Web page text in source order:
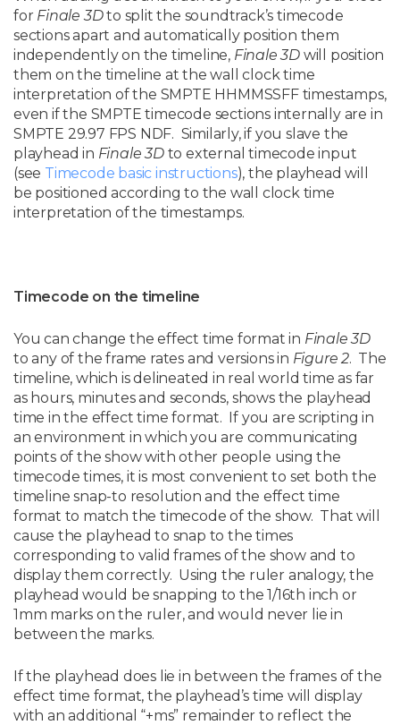
for Finale 3Dto split the soundtrack’s timecode
sections apart and automatically position them
independently on the timeline, Finale 3D will position
them on the timeline at the wall clock time
interpretation of the SMPTE HHMMSSFF timestamps,
even if the SMPTE timecode sections internally are in
SMPTE 29.97 FPS NDF. Similarly, if you slave the
playhead in Finale 3Dto external timecode input
(see Timecode basic instructions), the playhead will
be positioned according to the wall clock time
interpretation of the timestamps.
Timecode on the timeline
You can change the effect time format in Finale 3D
to any of the frame rates and versions in Figure 2. The
timeline, which is delineated in real world time as far
as hours, minutes and seconds, shows the playhead
time in the effect time format. If you are scripting in
an environment in which you are communicating
points of the show with other people using the
timecode times, it is most convenient to set both the
timeline snap-to resolution and the effect time
format to match the timecode of the show. That will
cause the playhead to snap to the times
corresponding to valid frames of the show and to
display them correctly. Using the ruler analogy, the
playhead would be snapping to the 1/16th inch or
1mm marks on the ruler, and would never lie in
between the marks.
If the playhead does lie in between the frames of the
effect time format, the playhead’s time will display
with an additional “+ms” remainder to reflect the